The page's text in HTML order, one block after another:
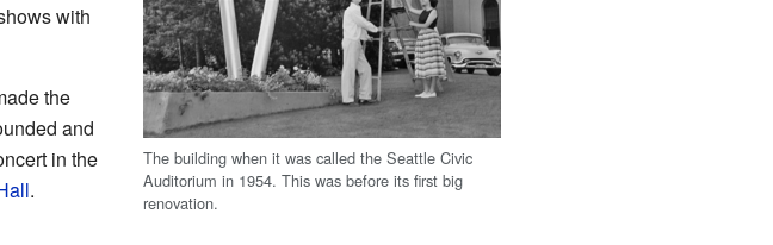
The building when it was called the Seattle Civic
Auditorium in 1954. This was before its first big
renovation.
with
the
and
in the
.